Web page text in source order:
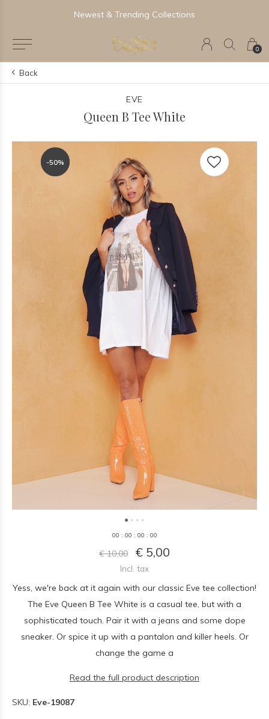
0
Newest & Trending Collections
Back
EVE
Queen B Tee White
-50%
-50%
00 : 00 : 00 : 00
€ 10,00 € 5,00
Incl. tax
Yess, we're back at it again with our classic Eve tee collection!
The Eve Queen B Tee White is a casual tee, but with a
sophisticated touch. Pair it with a jeans and some dope
sneaker. Or spice it up with a pantalon and killer heels. Or
change the game a
Read the full product description
SKU: Eve-19087